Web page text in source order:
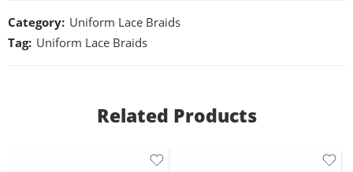
Category: Uniform Lace Braids
Tag: Uniform Lace Braids
Related Products